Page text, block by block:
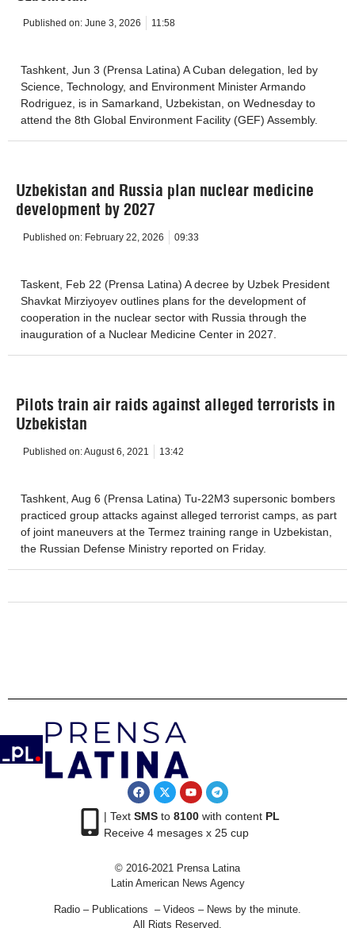
Published on: June 3, 2026 11:58
Tashkent, Jun 3 (Prensa Latina) A Cuban delegation, led by
Science, Technology, and Environment Minister Armando
Rodriguez, is in Samarkand, Uzbekistan, on Wednesday to
attend the 8th Global Environment Facility (GEF) Assembly.
Uzbekistan and Russia plan nuclear medicine
development by 2027
Published on: February 22, 2026 09:33
Taskent, Feb 22 (Prensa Latina) A decree by Uzbek President
Shavkat Mirziyoyev outlines plans for the development of
cooperation in the nuclear sector with Russia through the
inauguration of a Nuclear Medicine Center in 2027.
Pilots train air raids against alleged terrorists in
Uzbekistan
Published on:August 6, 2021 13:42
Tashkent, Aug 6 (Prensa Latina) Tu-22M3 supersonic bombers
practiced group attacks against alleged terrorist camps, as part
of joint maneuvers at the Termez training range in Uzbekistan,
the Russian Defense Ministry reported on Friday.
| Text SMSto 8100with content PL
Receive 4 mesages x 25 cup
© 2016-2021 Prensa Latina
Latin American News Agency
Radio – Publications – Videos – News by the minute.
All Rigts Reserved.